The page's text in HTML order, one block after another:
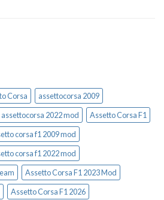
Corsa
assettocorsa 2009
assettocorsa 2022 mod
Assetto Corsa F1
corsa f1 2009 mod
corsa f1 2022 mod
Assetto Corsa F1 2023 Mod
Assetto Corsa F1 2026